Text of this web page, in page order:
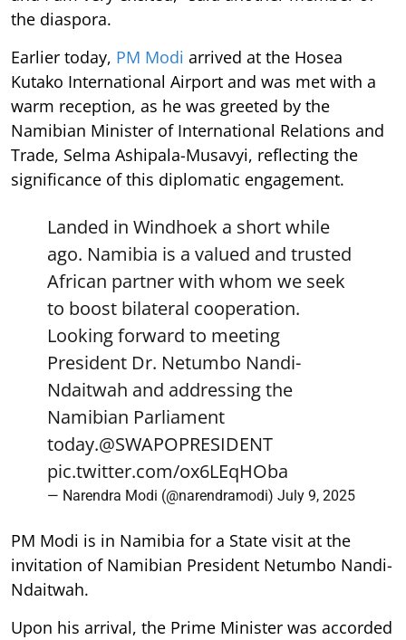
the diaspora.
Earlier today, PM Modi arrived at the Hosea
Kutako International Airport and was met with a
warm reception, as he was greeted by the
Namibian Minister of International Relations and
Trade, Selma Ashipala-Musavyi, reflecting the
significance of this diplomatic engagement.
Landed in Windhoek a short while
ago. Namibia is a valued and trusted
African partner with whom we seek
to boost bilateral cooperation.
Looking forward to meeting
President Dr. Netumbo Nandi-
Ndaitwah and addressing the
Namibian Parliament
today.@SWAPOPRESIDENT
pic.twitter.com/ox6LEqHOba
— Narendra Modi (@narendramodi) July 9, 2025
PM Modi is in Namibia for a State visit at the
invitation of Namibian President Netumbo Nandi-
Ndaitwah.
Upon his arrival, the Prime Minister was accorded